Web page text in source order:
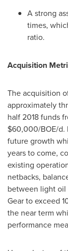
A strong
times,
ratio.
Acquisition
The acquisition
approximately
half 2018 funds
$60,000/BOE/
future growth
years to come,
existing
netbacks,
between light
Gear to exceed
the near term
performance